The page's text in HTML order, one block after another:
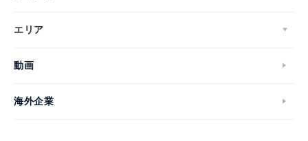
エリア
動画
海外企業